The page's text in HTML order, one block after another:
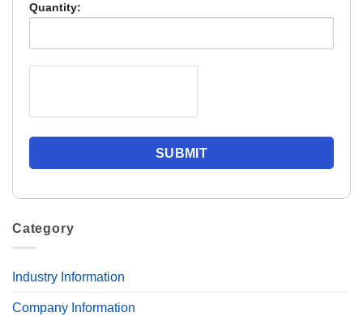
Quantity:
Category
Industry Information
Company Information